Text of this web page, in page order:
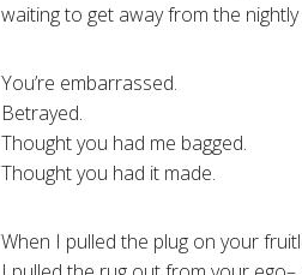
waiting to get away from the
You’re embarrassed.
Betrayed.
Thought you had me bagged.
Thought you had it made.
When I pulled the plug on your